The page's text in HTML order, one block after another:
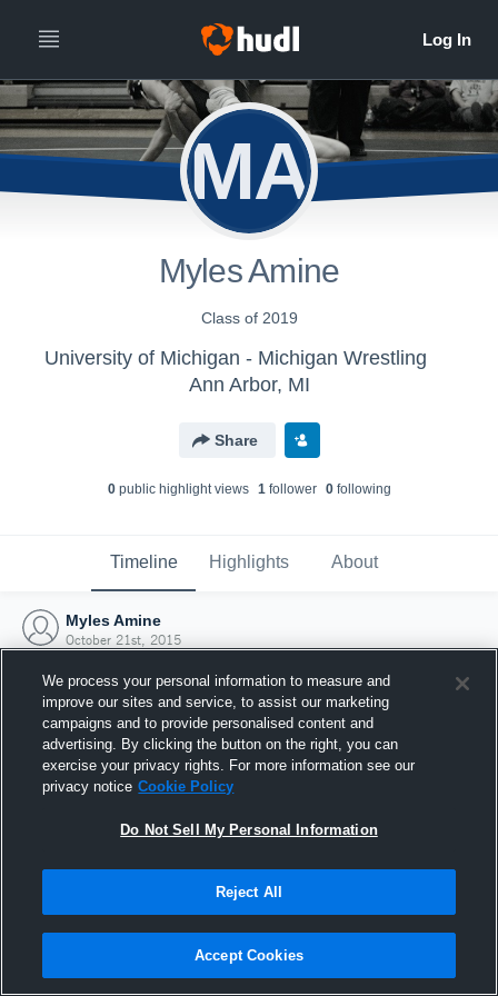
MA
Myles Amine
Class of 2019
University of Michigan - Michigan Wrestling
Ann Arbor, MI
Share
0public highlight views 1follower 0following
Timeline Highlights About
Myles Amine
October 21st, 2015
Joined Hudl
21 October 2015
We process your personal information to measure and
improve our sites and service, to assist our marketing
campaigns and to provide personalised content and
advertising. By clicking the button on the right, you can
exercise your privacy rights. For more information see our
privacy notice Cookie Policy
Do Not Sell My Personal Information
Reject All
Accept Cookies